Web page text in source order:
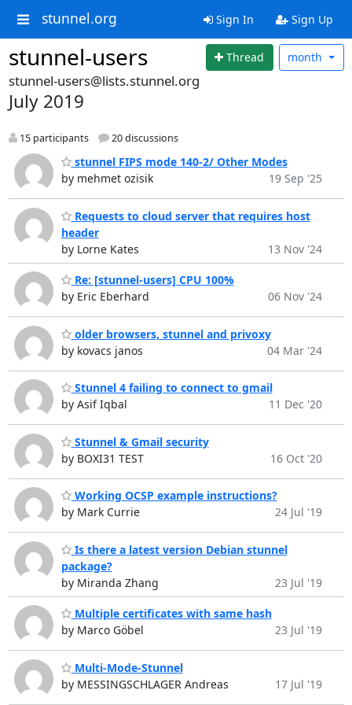
stunnel.org Sign In Sign Up
stunnel-users Thread month
stunnel-users@lists.stunnel.org
July 2019
15 participants 20 discussions
stunnel FIPS mode 140-2/ Other Modes
by mehmet ozisik
19 Sep '25
Requests to cloud server that requires host
header
by Lorne Kates
13 Nov '24
Re: [stunnel-users] CPU 100%
by Eric Eberhard
06 Nov '24
older browsers, stunnel and privoxy
by kovacs janos
04 Mar '24
Stunnel 4 failing to connect to gmail
by Asif Iqbal
11 Dec '20
Stunnel & Gmail security
by BOXI31 TEST
16 Oct '20
Working OCSP example instructions?
by Mark Currie
24 Jul '19
Is there a latest version Debian stunnel
package?
by Miranda Zhang
23 Jul '19
Multiple certificates with same hash
by Marco Göbel
23 Jul '19
Multi-Mode-Stunnel
by MESSINGSCHLAGER Andreas
17 Jul '19